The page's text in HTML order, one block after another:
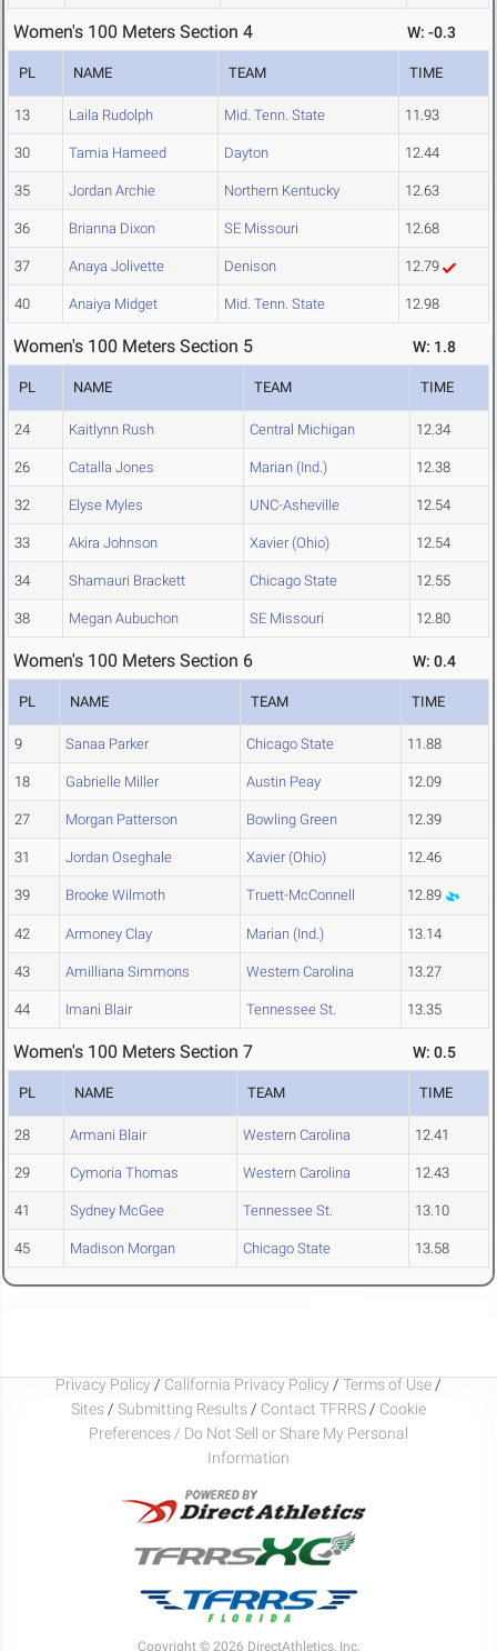
Women's 100 Meters Section 4 W: -0.3
PL NAME TEAM TIME
13 Laila Rudolph Mid. Tenn. State 11.93
30 Tamia Hameed Dayton 12.44
35 Jordan Archie Northern Kentucky 12.63
36 Brianna Dixon SE Missouri 12.68
37 Anaya Jolivette Denison 12.79
40 Anaiya Midget Mid. Tenn. State 12.98
Women's 100 Meters Section 5 W: 1.8
PL NAME TEAM TIME
24 Kaitlynn Rush Central Michigan 12.34
26 Catalla Jones Marian (Ind.) 12.38
32 Elyse Myles UNC-Asheville 12.54
33 Akira Johnson Xavier (Ohio) 12.54
34 Shamauri Brackett Chicago State 12.55
38 Megan Aubuchon SE Missouri 12.80
Women's 100 Meters Section 6 W: 0.4
PL NAME TEAM TIME
9 Sanaa Parker Chicago State 11.88
18 Gabrielle Miller Austin Peay 12.09
27 Morgan Patterson Bowling Green 12.39
31 Jordan Oseghale Xavier (Ohio) 12.46
39 Brooke Wilmoth Truett-McConnell 12.89
42 Armoney Clay Marian (Ind.) 13.14
43 Amilliana Simmons Western Carolina 13.27
44 Imani Blair Tennessee St. 13.35
Women's 100 Meters Section 7 W: 0.5
PL NAME TEAM TIME
28 Armani Blair Western Carolina 12.41
29 Cymoria Thomas Western Carolina 12.43
41 Sydney McGee Tennessee St. 13.10
45 Madison Morgan Chicago State 13.58
Privacy Policy / California Privacy Policy / Terms of Use /
Sites / Submitting Results / Contact TFRRS / Cookie
Preferences / Do Not Sell or Share My Personal
Information
Copyright © 2026 DirectAthletics, Inc.